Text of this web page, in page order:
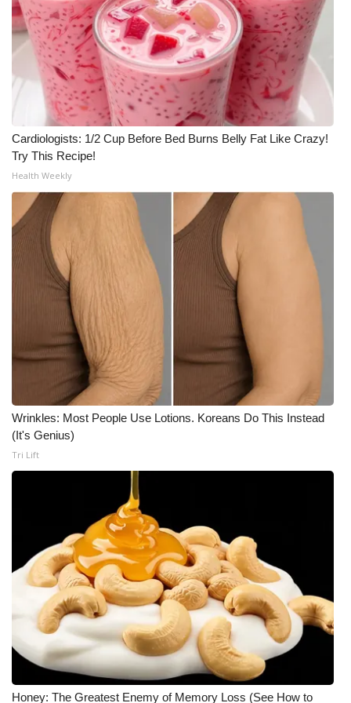
WCBI Senior Expo 2025
Job Fair 2025
Senior Spotlight 2026
Local Events
Obituaries
2025 Obituaries
2023 – 2024 Obituaries
Pets Without Partners
Big Deals
WCBI Medical Expert
Hosford Legal Line
WCBI Channel Updates
CBSN Livefeed
My MS
Fox 4
WCBI – LP
Cardiologists: 1/2 Cup Before Bed Burns Belly Fat Like Crazy!
Try This Recipe!
Health Weekly
Wrinkles: Most People Use Lotions. Koreans Do This Instead
(It's Genius)
Tri Lift
Honey: The Greatest Enemy of Memory Loss (See How to